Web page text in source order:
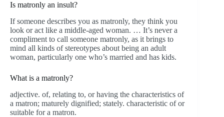
Is matronly an insult?
If someone describes you as matronly, they think you
look or act like a middle-aged woman. … It’s never a
compliment to call someone matronly, as it brings to
mind all kinds of stereotypes about being an adult
woman, particularly one who’s married and has kids.
What is a matronly?
adjective. of, relating to, or having the characteristics of
a matron; maturely dignified; stately. characteristic of or
suitable for a matron.